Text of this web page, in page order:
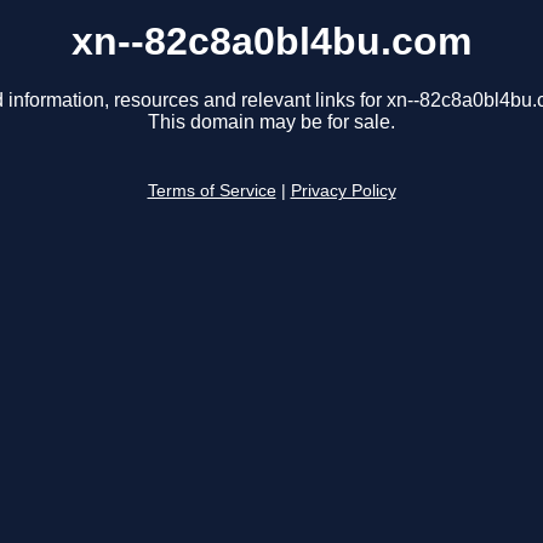
xn--82c8a0bl4bu.com
information, resources and relevant links for xn--
This domain may be for sale.
Terms of Service Privacy Policy